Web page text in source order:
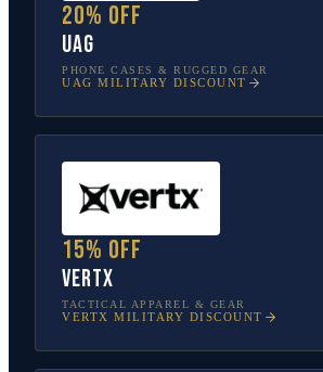
20% off
UAG
PHONE CASES & RUGGED GEAR
UAG MILITARY DISCOUNT
15% off
Vertx
TACTICAL APPAREL & GEAR
VERTX MILITARY DISCOUNT